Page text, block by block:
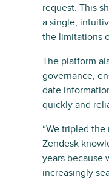
request. This
a single,
the limitations
The platform
governance,
date
quickly and
“We tripled
Zendesk
years because
increasingly